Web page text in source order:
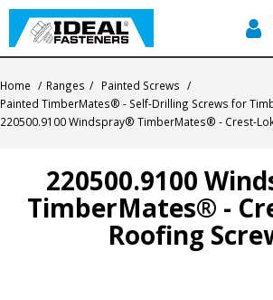
Quick Find
Contact
About Us
Home / Ranges / Painted Screws /
Painted TimberMates® - Self-Drilling Screws for
220500.9100 Windspray® TimberMates® - Crest-
220500.9100
TimberMates® -
Roofing